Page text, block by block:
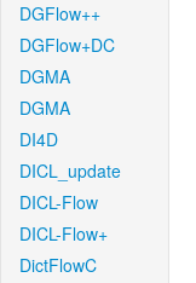
DGFlow++
DGFlow+DC
DGMA
DGMA
DI4D
DICL_update
DICL-Flow
DICL-Flow+
DictFlowC